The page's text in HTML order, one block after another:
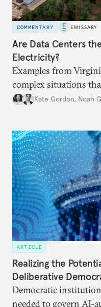
COMMENTARY EMISSARY
Are Data Centers
Electricity?
Examples from
complex situations
fund critical grid
Kate Gordon, Noah
ARTICLE
Realizing the
Deliberative
Democratic
needed to govern AI-